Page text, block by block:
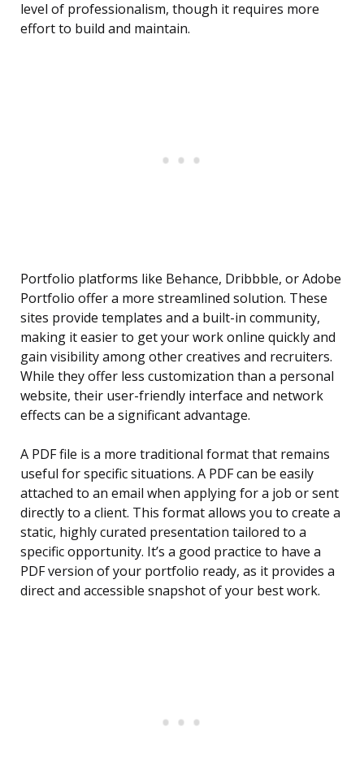
level of professionalism, though it requires more
effort to build and maintain.
Portfolio platforms like Behance, Dribbble, or Adobe
Portfolio offer a more streamlined solution. These
sites provide templates and a built-in community,
making it easier to get your work online quickly and
gain visibility among other creatives and recruiters.
While they offer less customization than a personal
website, their user-friendly interface and network
effects can be a significant advantage.
A PDF file is a more traditional format that remains
useful for specific situations. A PDF can be easily
attached to an email when applying for a job or sent
directly to a client. This format allows you to create a
static, highly curated presentation tailored to a
specific opportunity. It’s a good practice to have a
PDF version of your portfolio ready, as it provides a
direct and accessible snapshot of your best work.